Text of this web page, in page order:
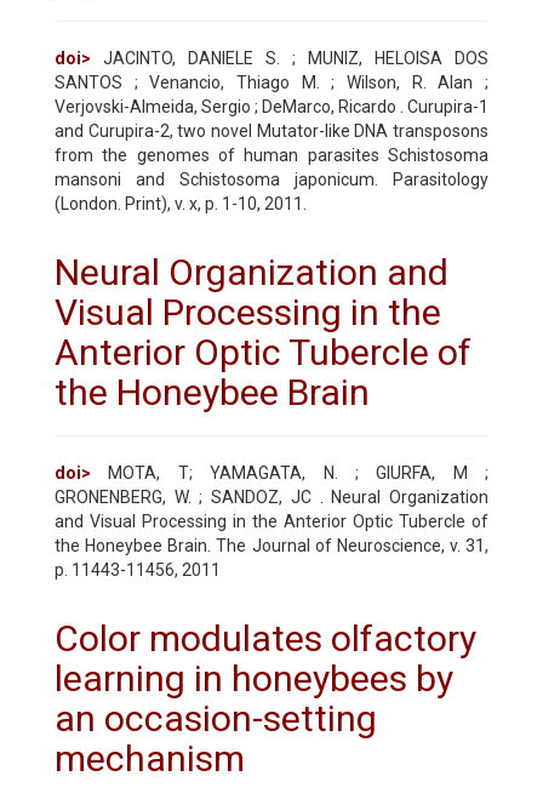
doi> JACINTO, DANIELE S. ; MUNIZ, HELOISA DOS
SANTOS ; Venancio, Thiago M. ; Wilson, R. Alan ;
Verjovski-Almeida, Sergio ; DeMarco, Ricardo . Curupira-1
and Curupira-2, two novel Mutator-like DNA transposons
from the genomes of human parasites Schistosoma
mansoni and Schistosoma japonicum. Parasitology
(London. Print), v. x, p. 1-10, 2011.
Neural Organization and
Visual Processing in the
Anterior Optic Tubercle of
the Honeybee Brain
doi> MOTA, T; YAMAGATA, N. ; GIURFA, M ;
GRONENBERG, W. ; SANDOZ, JC . Neural Organization
and Visual Processing in the Anterior Optic Tubercle of
the Honeybee Brain. The Journal of Neuroscience, v. 31,
p. 11443-11456, 2011
Color modulates olfactory
learning in honeybees by
an occasion-setting
mechanism